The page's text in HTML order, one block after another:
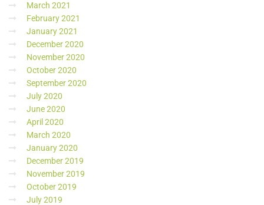
March 2021
February 2021
January 2021
December 2020
November 2020
October 2020
September 2020
July 2020
June 2020
April 2020
March 2020
January 2020
December 2019
November 2019
October 2019
July 2019